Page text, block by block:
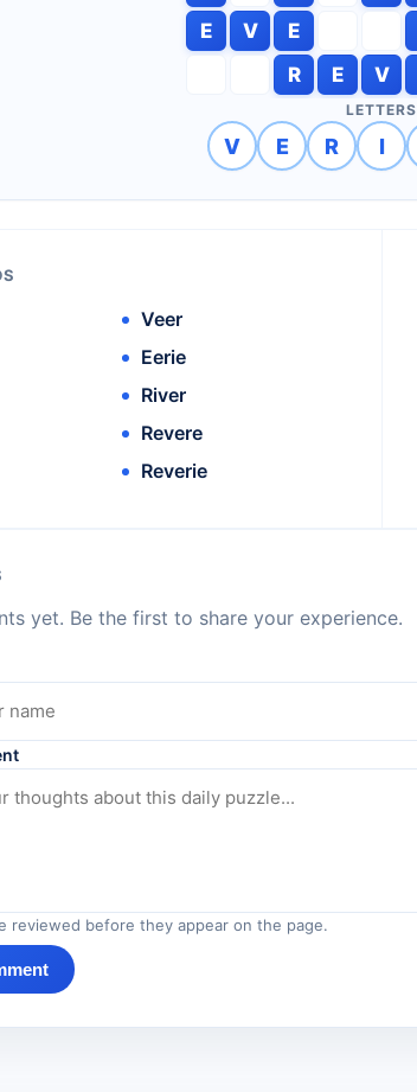
E
V E
R
E V
LETTERS
V E R I
Veer
Eerie
River
Revere
Reverie
yet. Be the first to share your experience.
reviewed before they appear on the page.